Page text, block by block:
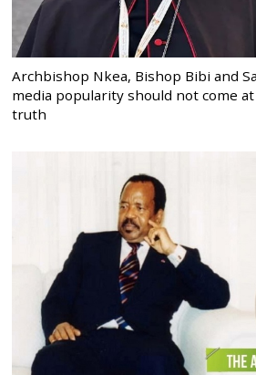
Archbishop Nkea, Bishop Bibi and
media popularity should not come
truth